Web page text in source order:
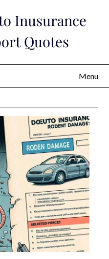
Inusurance
Quotes
Menu